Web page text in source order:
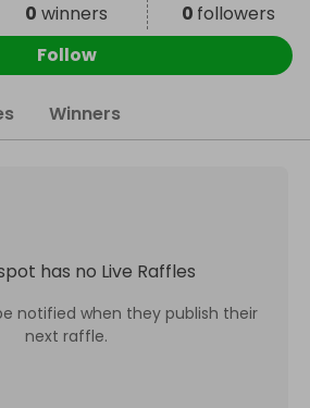
0 winners 0 followers
Follow
Winners
has no Live Raffles
notified when they publish their
next raffle.